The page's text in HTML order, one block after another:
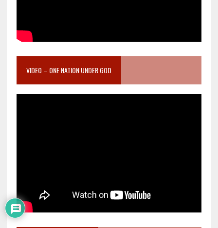
VIDEO – ONE NATION UNDER GOD